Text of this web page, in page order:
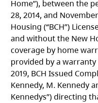
Home”), between the
28, 2014, and
Housing (“BCH”)
and without the New
coverage by home
provided by a
2019, BCH Issued
Kennedy, M. Kennedy
Kennedys”) directing